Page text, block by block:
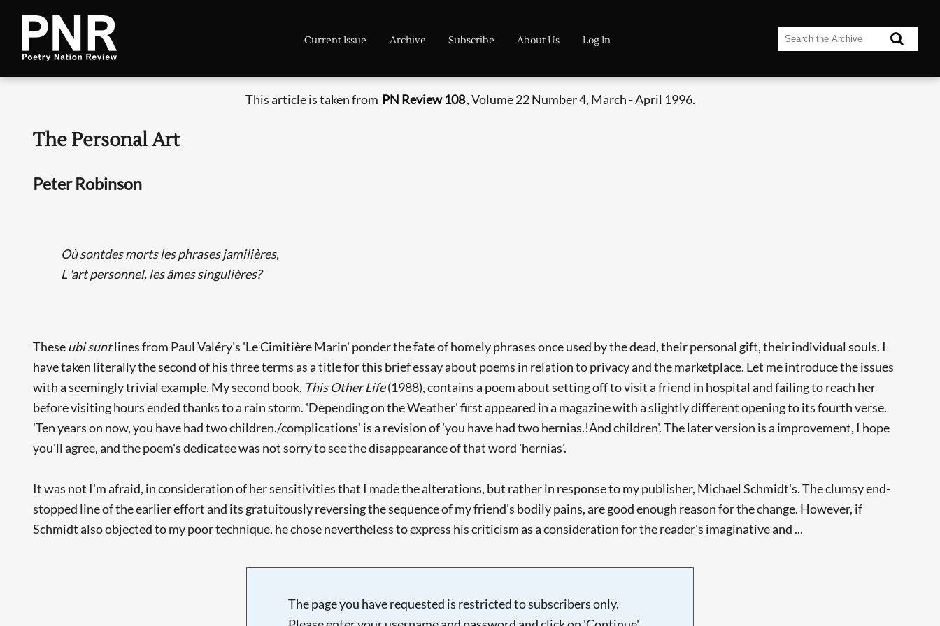
Current Issue Archive Subscribe About Us Log In
This article is taken from PN Review 108, Volume 22 Number 4, March - April 1996.
The Personal Art
Peter Robinson
Où sontdes morts les phrases jamilières,
L 'art personnel, les âmes singulières?
Theseubi suntlines from Paul Valéry's 'Le Cimitière Marin' ponder the fate of homely phrases once used by the dead, their personal gift, their individual souls. I
have taken literally the second of his three terms as a title for this brief essay about poems in relation to privacy and the marketplace. Let me introduce the issues
with a seemingly trivial example. My second book, This Other Life(1988), contains a poem about setting off to visit a friend in hospital and failing to reach her
before visiting hours ended thanks to a rain storm. 'Depending on the Weather' first appeared in a magazine with a slightly different opening to its fourth verse.
'Ten years on now, you have had two children./complications' is a revision of 'you have had two hernias.!And children'. The later version is a improvement, I hope
you'll agree, and the poem's dedicatee was not sorry to see the disappearance of that word 'hernias'.
It was not I'm afraid, in consideration of her sensitivities that I made the alterations, but rather in response to my publisher, Michael Schmidt's. The clumsy end-
stopped line of the earlier effort and its gratuitously reversing the sequence of my friend's bodily pains, are good enough reason for the change. However, if
Schmidt also objected to my poor technique, he chose nevertheless to express his criticism as a consideration for the reader's imaginative and ...
The page you have requested is restricted to subscribers only.